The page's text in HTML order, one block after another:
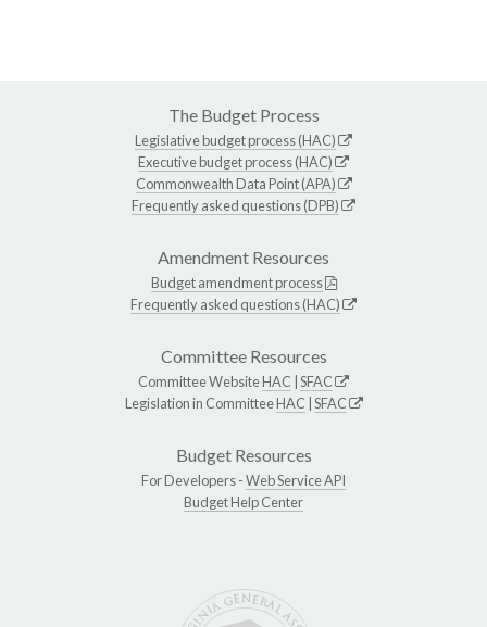
The Budget Process
Legislative budget process (HAC)
Executive budget process (HAC)
Commonwealth Data Point (APA)
Frequently asked questions (DPB)
Amendment Resources
Budget amendment process
Frequently asked questions (HAC)
Committee Resources
Committee WebsiteHAC SFAC
Legislation in CommitteeHAC SFAC
Budget Resources
For Developers -Web Service API
Budget Help Center